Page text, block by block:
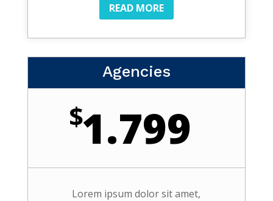
READ MORE
Agencies
$1.799
Lorem ipsum dolor sit amet,